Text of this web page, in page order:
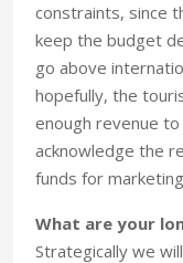
constraints, since
keep the budget
go above
hopefully, the
enough revenue
acknowledge the
funds for
What are your
Strategically we